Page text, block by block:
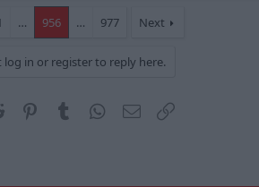
… 956 … 977 Next
log in or register to reply here.
Reddit PinterestTumblrWhatsApp
Email